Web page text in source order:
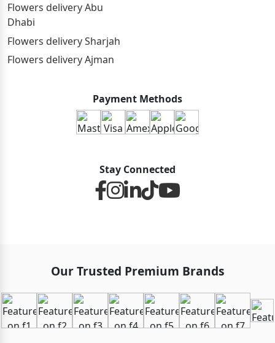
Flowers delivery Abu
Dhabi
Flowers delivery Sharjah
Flowers delivery Ajman
Payment Methods
Stay Connected
Our Trusted Premium Brands